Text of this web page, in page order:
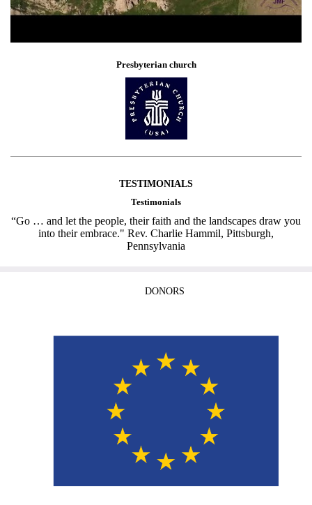
Presbyterian church
TESTIMONIALS
Testimonials
“Go … and let the people, their faith and the landscapes draw you
into their embrace." Rev. Charlie Hammil, Pittsburgh,
Pennsylvania
DONORS